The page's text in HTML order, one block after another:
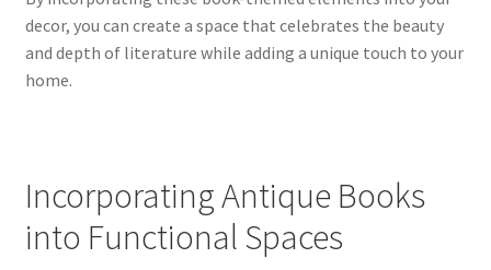
decor, you can create a space that celebrates the beauty
and depth of literature while adding a unique touch to your
home.
Incorporating Antique Books
into Functional Spaces